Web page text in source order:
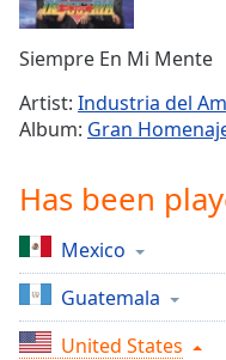
Time-
Playback
Rate
Descriptions
descriptions
off,
Siempre En Mi Mente
Artist: Industria del
Album: Gran
Has been
Mexico
Guatemala
United States